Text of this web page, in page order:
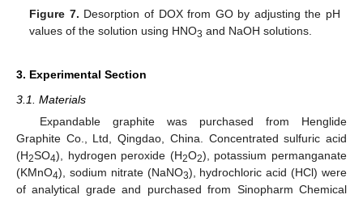
Figure 7. Desorption of DOX from GO by adjusting the pH
values of the solution using HNO3 and NaOH solutions.
3. Experimental Section
3.1. Materials
Expandable graphite was purchased from Henglide
Graphite Co., Ltd, Qingdao, China. Concentrated sulfuric acid
(H2SO4), hydrogen peroxide (H2O2), potassium permanganate
(KMnO4), sodium nitrate (NaNO3), hydrochloric acid (HCl) were
of analytical grade and purchased from Sinopharm Chemical